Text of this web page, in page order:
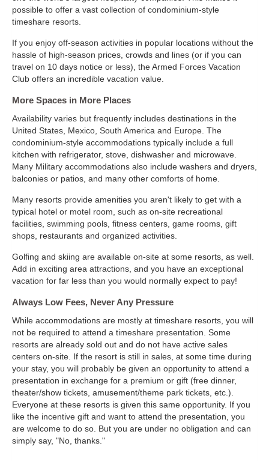
possible to offer a vast collection of condominium-style
timeshare resorts.
If you enjoy off-season activities in popular locations without the
hassle of high-season prices, crowds and lines (or if you can
travel on 10 days notice or less), the Armed Forces Vacation
Club offers an incredible vacation value.
More Spaces in More Places
Availability varies but frequently includes destinations in the
United States, Mexico, South America and Europe. The
condominium-style accommodations typically include a full
kitchen with refrigerator, stove, dishwasher and microwave.
Many Military accommodations also include washers and dryers,
balconies or patios, and many other comforts of home.
Many resorts provide amenities you aren't likely to get with a
typical hotel or motel room, such as on-site recreational
facilities, swimming pools, fitness centers, game rooms, gift
shops, restaurants and organized activities.
Golfing and skiing are available on-site at some resorts, as well.
Add in exciting area attractions, and you have an exceptional
vacation for far less than you would normally expect to pay!
Always Low Fees, Never Any Pressure
While accommodations are mostly at timeshare resorts, you will
not be required to attend a timeshare presentation. Some
resorts are already sold out and do not have active sales
centers on-site. If the resort is still in sales, at some time during
your stay, you will probably be given an opportunity to attend a
presentation in exchange for a premium or gift (free dinner,
theater/show tickets, amusement/theme park tickets, etc.).
Everyone at these resorts is given this same opportunity. If you
like the incentive gift and want to attend the presentation, you
are welcome to do so. But you are under no obligation and can
simply say, "No, thanks."